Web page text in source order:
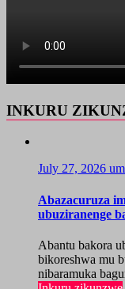
INKURU
July 27, 2026
Abazacuruza
ubuziranenge
Abantu bakora
bikoreshwa mu
nibaramuka